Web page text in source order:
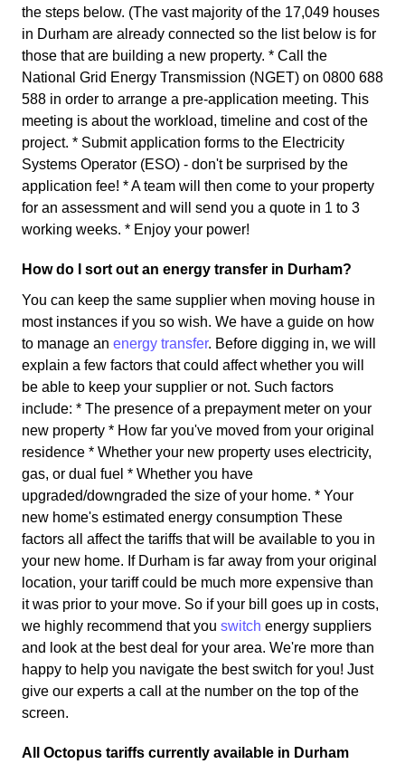
the steps below. (The vast majority of the 17,049 houses
in Durham are already connected so the list below is for
those that are building a new property. * Call the
National Grid Energy Transmission (NGET) on 0800 688
588 in order to arrange a pre-application meeting. This
meeting is about the workload, timeline and cost of the
project. * Submit application forms to the Electricity
Systems Operator (ESO) - don't be surprised by the
application fee! * A team will then come to your property
for an assessment and will send you a quote in 1 to 3
working weeks. * Enjoy your power!
How do I sort out an energy transfer in Durham?
You can keep the same supplier when moving house in
most instances if you so wish. We have a guide on how
to manage an energy transfer. Before digging in, we will
explain a few factors that could affect whether you will
be able to keep your supplier or not. Such factors
include: * The presence of a prepayment meter on your
new property * How far you've moved from your original
residence * Whether your new property uses electricity,
gas, or dual fuel * Whether you have
upgraded/downgraded the size of your home. * Your
new home's estimated energy consumption These
factors all affect the tariffs that will be available to you in
your new home. If Durham is far away from your original
location, your tariff could be much more expensive than
it was prior to your move. So if your bill goes up in costs,
we highly recommend that you switch energy suppliers
and look at the best deal for your area. We're more than
happy to help you navigate the best switch for you! Just
give our experts a call at the number on the top of the
screen.
All Octopus tariffs currently available in Durham